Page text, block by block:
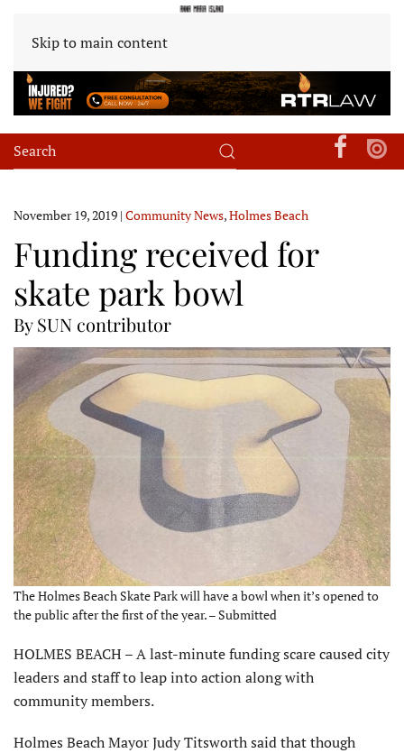
Skip to main content
November 19, 2019 | Community News,Holmes Beach
Funding received for
skate park bowl
By SUN contributor
The Holmes Beach Skate Park will have a bowl when it’s opened to
the public after the first of the year. – Submitted
HOLMES BEACH – A last-minute funding scare caused city
leaders and staff to leap into action along with
community members.
Holmes Beach Mayor Judy Titsworth said that though